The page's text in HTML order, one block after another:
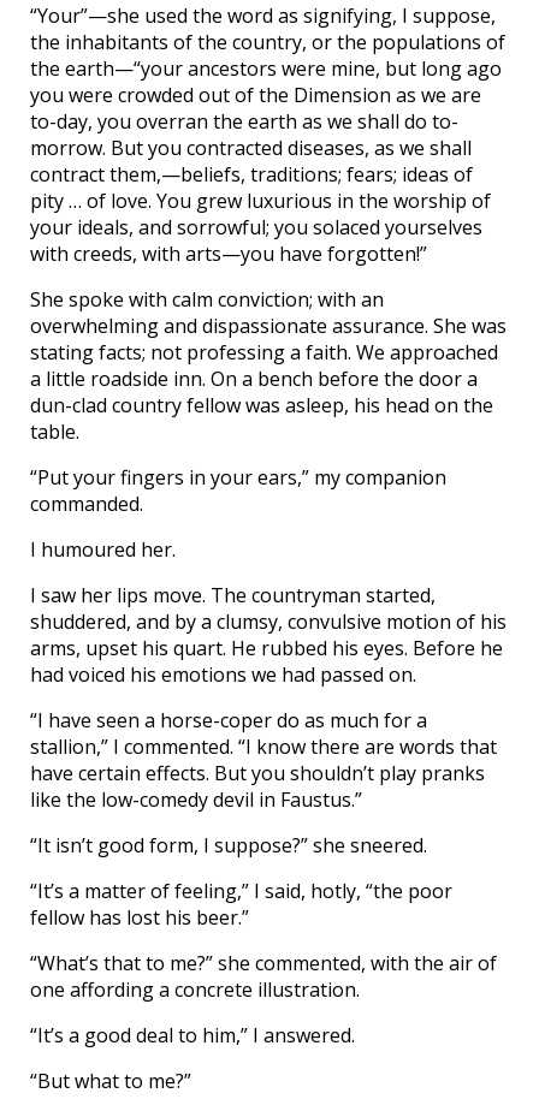
“Your”—she used the word as signifying, I suppose,
the inhabitants of the country, or the populations of
the earth—“your ancestors were mine, but long ago
you were crowded out of the Dimension as we are
to-day, you overran the earth as we shall do to-
morrow. But you contracted diseases, as we shall
contract them,—beliefs, traditions; fears; ideas of
pity … of love. You grew luxurious in the worship of
your ideals, and sorrowful; you solaced yourselves
with creeds, with arts—you have forgotten!”
She spoke with calm conviction; with an
overwhelming and dispassionate assurance. She was
stating facts; not professing a faith. We approached
a little roadside inn. On a bench before the door a
dun-clad country fellow was asleep, his head on the
table.
“Put your fingers in your ears,” my companion
commanded.
I humoured her.
I saw her lips move. The countryman started,
shuddered, and by a clumsy, convulsive motion of his
arms, upset his quart. He rubbed his eyes. Before he
had voiced his emotions we had passed on.
“I have seen a horse-coper do as much for a
stallion,” I commented. “I know there are words that
have certain effects. But you shouldn’t play pranks
like the low-comedy devil in Faustus.”
“It isn’t good form, I suppose?” she sneered.
“It’s a matter of feeling,” I said, hotly, “the poor
fellow has lost his beer.”
“What’s that to me?” she commented, with the air of
one affording a concrete illustration.
“It’s a good deal to him,” I answered.
“But what to me?”